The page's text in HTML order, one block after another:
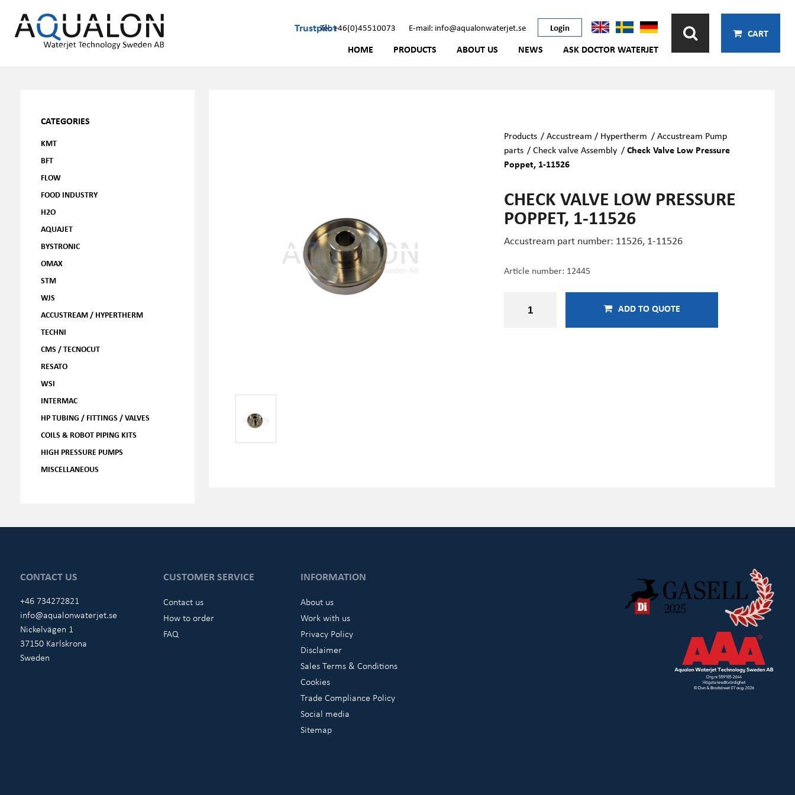
TrustpilotTel: +46(0)45510073 E-mail: info@aqualonwaterjet.se Login
HOME PRODUCTS ABOUT US NEWS ASK DOCTOR WATERJET
CART
CATEGORIES
KMT
BFT
FLOW
FOOD INDUSTRY
H2O
AQUAJET
BYSTRONIC
OMAX
STM
WJS
ACCUSTREAM / HYPERTHERM
TECHNI
CMS / TECNOCUT
RESATO
WSI
INTERMAC
HP TUBING / FITTINGS / VALVES
COILS & ROBOT PIPING KITS
HIGH PRESSURE PUMPS
MISCELLANEOUS
Products /Accustream / Hypertherm /Accustream Pump
parts /Check valve Assembly /Check Valve Low Pressure
Poppet, 1-11526
CHECK VALVE LOW PRESSURE
POPPET, 1-11526
Accustream part number: 11526, 1-11526
Article number: 12445
ADD TO QUOTE
CONTACT US
+46 734272821
info@aqualonwaterjet.se
Nickelvägen 1
37150 Karlskrona
Sweden
CUSTOMER SERVICE
Contact us
How to order
FAQ
INFORMATION
About us
Work with us
Privacy Policy
Disclaimer
Sales Terms & Conditions
Cookies
Trade Compliance Policy
Social media
Sitemap